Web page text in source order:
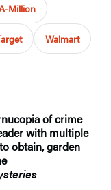
Million
Walmart
of crime
with multiple
obtain, garden